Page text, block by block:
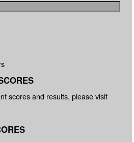
scores and results, please visit